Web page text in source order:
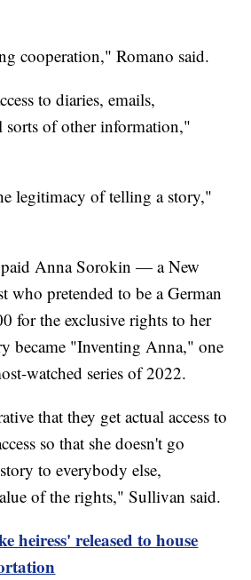
cooperation," Romano said.
to diaries, emails,
sorts of other information,"
legitimacy of telling a story,"
Anna Sorokin — a New
who pretended to be a German
for the exclusive rights to her
became "Inventing Anna," one
watched series of 2022.
that they get actual access to
so that she doesn't go
to everybody else,
of the rights," Sullivan said.
heiress' released to house